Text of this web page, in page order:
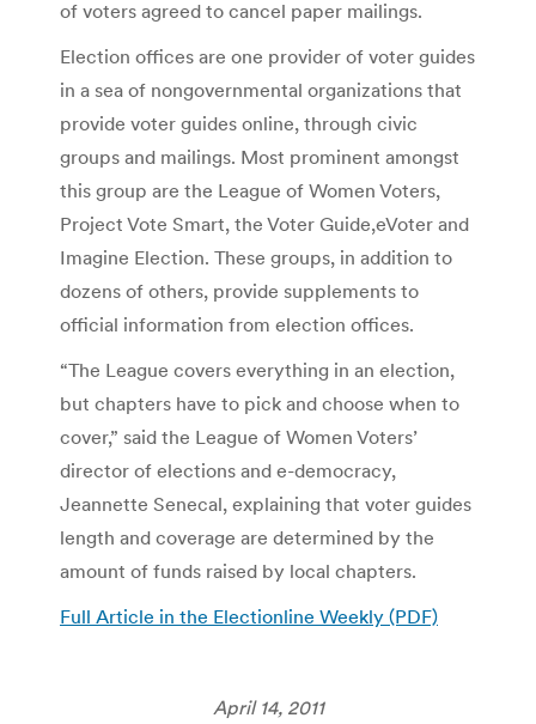
of voters agreed to cancel paper mailings.
Election offices are one provider of voter guides
in a sea of nongovernmental organizations that
provide voter guides online, through civic
groups and mailings. Most prominent amongst
this group are the League of Women Voters,
Project Vote Smart, the Voter Guide,eVoter and
Imagine Election. These groups, in addition to
dozens of others, provide supplements to
official information from election offices.
“The League covers everything in an election,
but chapters have to pick and choose when to
cover,” said the League of Women Voters’
director of elections and e-democracy,
Jeannette Senecal, explaining that voter guides
length and coverage are determined by the
amount of funds raised by local chapters.
Full Article in the Electionline Weekly (PDF)
April 14, 2011